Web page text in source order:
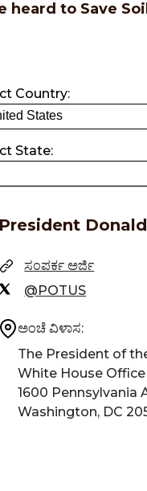
heard to Save
Country:
State:
President
ಸಂಪರ್ಕ ಅರ್ಜಿ
@POTUS
ಅಂಚೆ ವಿಳಾಸ:
The President of
White House Office
1600 Pennsylvania
Washington, DC